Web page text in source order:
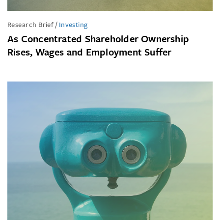
Research Brief/Investing
As Concentrated Shareholder Ownership
Rises, Wages and Employment Suffer